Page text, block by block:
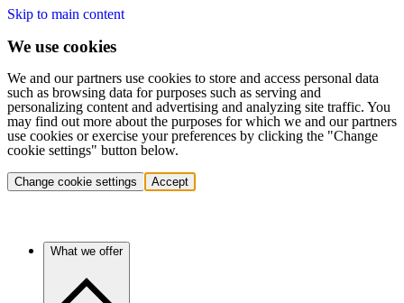
Skip to main content
We use cookies
We and our partners use cookies to store and access personal data
such as browsing data for purposes such as serving and
personalizing content and advertising and analyzing site traffic. You
may find out more about the purposes for which we and our partners
use cookies or exercise your preferences by clicking the "Change
cookie settings" button below.
Change cookie settings Accept
What we offer